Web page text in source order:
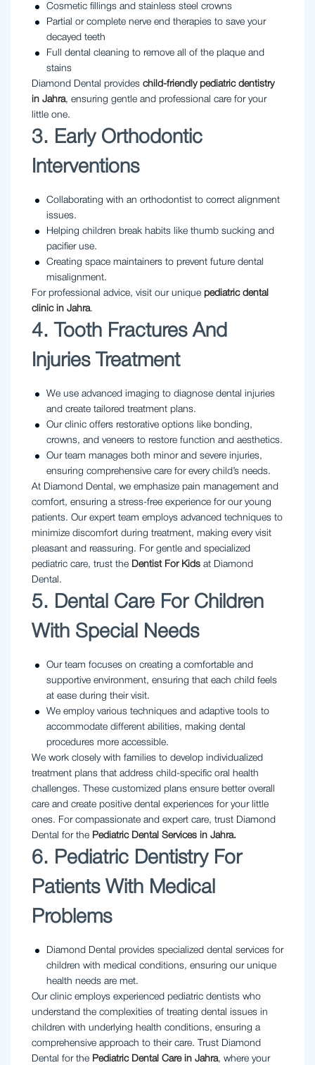
Cosmetic fillings and stainless steel crowns
Partial or complete nerve end therapies to save your
decayed teeth
Full dental cleaning to remove all of the plaque and
stains
Diamond Dental provides child-friendly pediatric dentistry
in Jahra, ensuring gentle and professional care for your
little one.
3. Early Orthodontic
Interventions
Collaborating with an orthodontist to correct alignment
issues.
Helping children break habits like thumb sucking and
pacifier use.
Creating space maintainers to prevent future dental
misalignment.
For professional advice, visit our unique pediatric dental
clinic in Jahra.
4. Tooth Fractures And
Injuries Treatment
We use advanced imaging to diagnose dental injuries
and create tailored treatment plans.
Our clinic offers restorative options like bonding,
crowns, and veneers to restore function and aesthetics.
Our team manages both minor and severe injuries,
ensuring comprehensive care for every child’s needs.
At Diamond Dental, we emphasize pain management and
comfort, ensuring a stress-free experience for our young
patients. Our expert team employs advanced techniques to
minimize discomfort during treatment, making every visit
pleasant and reassuring. For gentle and specialized
pediatric care, trust the Dentist For Kids at Diamond
Dental.
5. Dental Care For Children
With Special Needs
Our team focuses on creating a comfortable and
supportive environment, ensuring that each child feels
at ease during their visit.
We employ various techniques and adaptive tools to
accommodate different abilities, making dental
procedures more accessible.
We work closely with families to develop individualized
treatment plans that address child-specific oral health
challenges. These customized plans ensure better overall
care and create positive dental experiences for your little
ones. For compassionate and expert care, trust Diamond
Dental for the Pediatric Dental Services in Jahra.
6. Pediatric Dentistry For
Patients With Medical
Problems
Diamond Dental provides specialized dental services for
children with medical conditions, ensuring our unique
health needs are met.
Our clinic employs experienced pediatric dentists who
understand the complexities of treating dental issues in
children with underlying health conditions, ensuring a
comprehensive approach to their care. Trust Diamond
Dental for the Pediatric Dental Care in Jahra, where your